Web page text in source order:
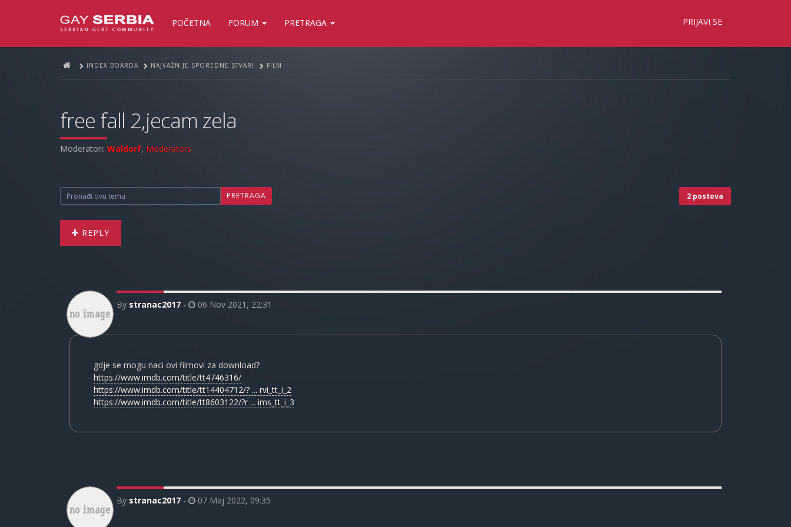
POČETNA FORUM PRETRAGA PRIJAVI SE
INDEX BOARDA NAJVAŽNIJE SPOREDNE STVARI FILM
free fall 2,jecam zela
Moderatori: Waldorf, Moderators
PRETRAGA 2 postova
REPLY
By stranac2017 - 06 Nov 2021, 22:31
gdje se mogu naci ovi filmovi za download?
https://www.imdb.com/title/tt4746316/
https://www.imdb.com/title/tt14404712/? ... rvi_tt_i_2
https://www.imdb.com/title/tt8603122/?r ... ims_tt_i_3
By stranac2017 - 07 Maj 2022, 09:35